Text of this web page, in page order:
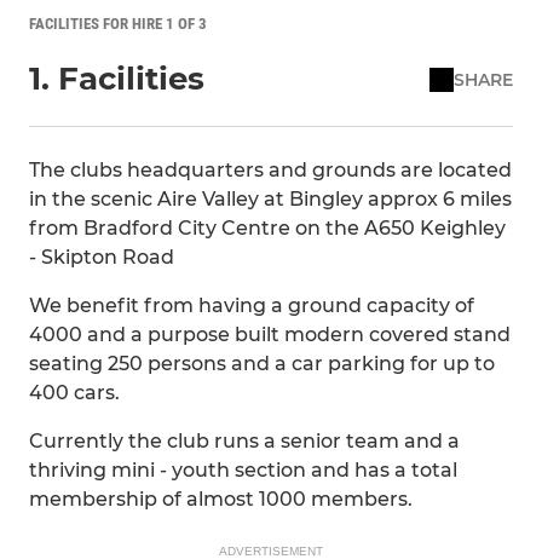
FACILITIES FOR HIRE 1 OF 3
1. Facilities SHARE
The clubs headquarters and grounds are located
in the scenic Aire Valley at Bingley approx 6 miles
from Bradford City Centre on the A650 Keighley
- Skipton Road
We benefit from having a ground capacity of
4000 and a purpose built modern covered stand
seating 250 persons and a car parking for up to
400 cars.
Currently the club runs a senior team and a
thriving mini - youth section and has a total
membership of almost 1000 members.
ADVERTISEMENT